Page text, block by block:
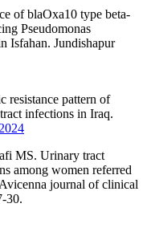
of blaOxa10 type beta-
Pseudomonas
Isfahan. Jundishapur
pattern of
infections in Iraq.
MS. Urinary tract
among women referred
journal of clinical
30.